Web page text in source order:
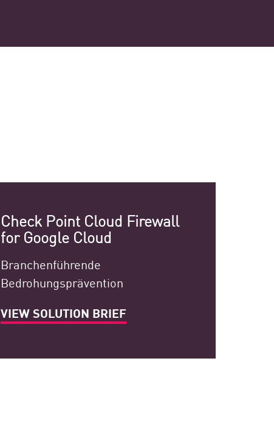
Check Point Cloud Firewall
for Google Cloud
Branchenführende
Bedrohungsprävention
VIEW SOLUTION BRIEF